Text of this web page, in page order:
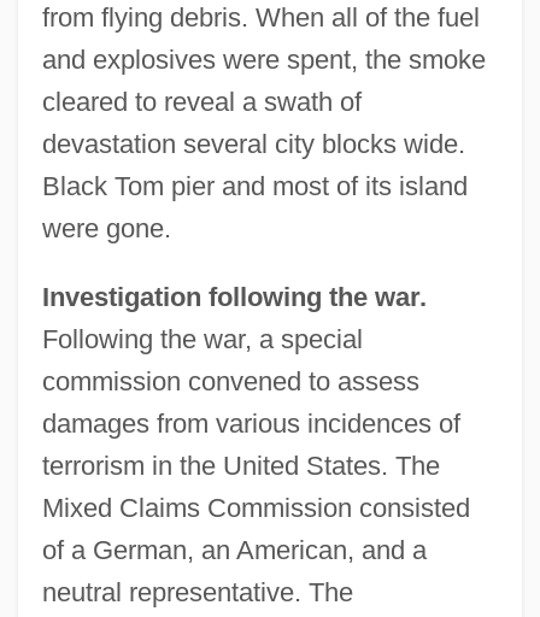
from flying debris. When all of the fuel
and explosives were spent, the smoke
cleared to reveal a swath of
devastation several city blocks wide.
Black Tom pier and most of its island
were gone.
Investigation following the war.
Following the war, a special
commission convened to assess
damages from various incidences of
terrorism in the United States. The
Mixed Claims Commission consisted
of a German, an American, and a
neutral representative. The